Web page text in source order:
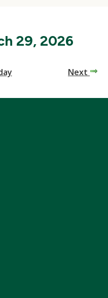
29, 2026
Next